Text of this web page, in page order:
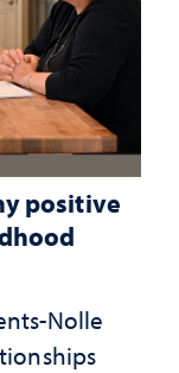
positive
Nolle